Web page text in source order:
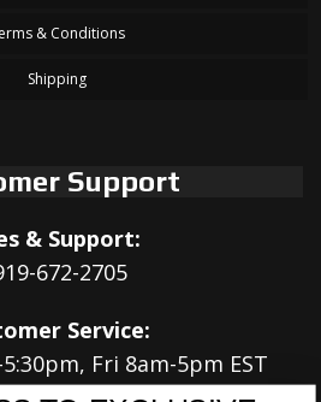
& Conditions
Shipping
Support
& Support:
672-2705
Service:
Fri 8am-5pm EST